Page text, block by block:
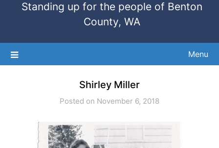
Standing up for the people of Benton
County, WA
Menu
Shirley Miller
Posted on November 6, 2018